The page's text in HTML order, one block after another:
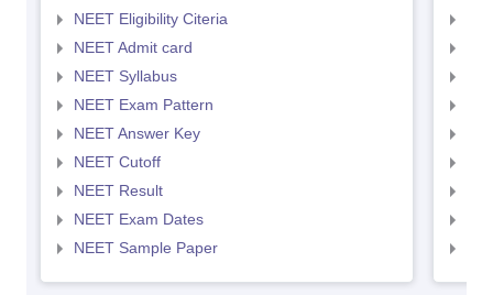
NEET Eligibility Citeria
NEET Admit card
NEET Syllabus
NEET Exam Pattern
NEET Answer Key
NEET Cutoff
NEET Result
NEET Exam Dates
NEET Sample Paper